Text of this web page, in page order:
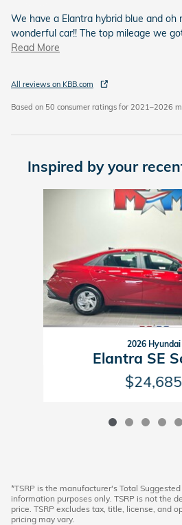
We have a Elantra hybrid blue and oh
wonderful car!! The top mileage we
Read More
All reviews on KBB.com
Based on 50 consumer ratings for 2021–2026
Inspired by your
2026 Hyundai
Elantra SE
$24,685
*TSRP is the manufacturer's Total
information purposes only. TSRP is not the
price. TSRP excludes tax, title, license, and
pricing may vary.